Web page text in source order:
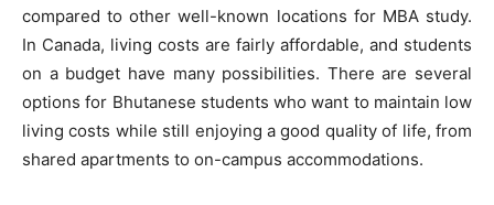
compared to other well-known locations for MBA study.
In Canada, living costs are fairly affordable, and students
on a budget have many possibilities. There are several
options for Bhutanese students who want to maintain low
living costs while still enjoying a good quality of life, from
shared apartments to on-campus accommodations.